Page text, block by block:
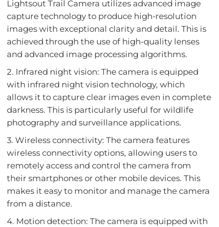
Lightsout Trail Camera utilizes advanced image
capture technology to produce high-resolution
images with exceptional clarity and detail. This is
achieved through the use of high-quality lenses
and advanced image processing algorithms.
2. Infrared night vision: The camera is equipped
with infrared night vision technology, which
allows it to capture clear images even in complete
darkness. This is particularly useful for wildlife
photography and surveillance applications.
3. Wireless connectivity: The camera features
wireless connectivity options, allowing users to
remotely access and control the camera from
their smartphones or other mobile devices. This
makes it easy to monitor and manage the camera
from a distance.
4. Motion detection: The camera is equipped with